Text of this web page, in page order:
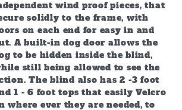
wind proof pieces, that
solidly to the frame, with
on each end for easy in and
A built-in dog door allows the
to be hidden inside the blind,
still being allowed to see the
The blind also has 2 -3 foot
1 - 6 foot tops that easily Velcro
where ever they are needed, to